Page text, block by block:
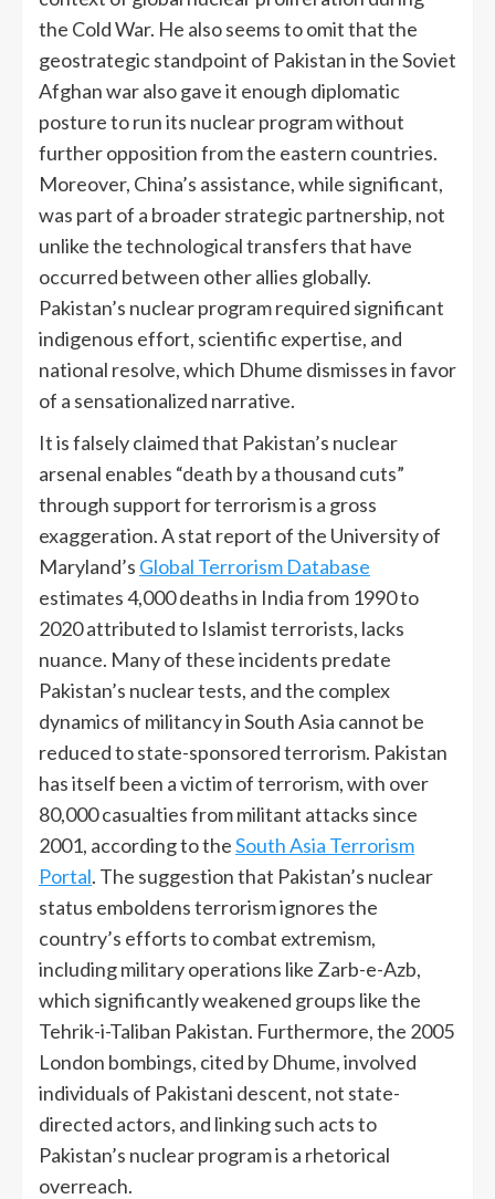
the Cold War. He also seems to omit that the
geostrategic standpoint of Pakistan in the Soviet
Afghan war also gave it enough diplomatic
posture to run its nuclear program without
further opposition from the eastern countries.
Moreover, China’s assistance, while significant,
was part of a broader strategic partnership, not
unlike the technological transfers that have
occurred between other allies globally.
Pakistan’s nuclear program required significant
indigenous effort, scientific expertise, and
national resolve, which Dhume dismisses in favor
of a sensationalized narrative.
It is falsely claimed that Pakistan’s nuclear
arsenal enables “death by a thousand cuts”
through support for terrorism is a gross
exaggeration. A stat report of the University of
Maryland’s Global Terrorism Database
estimates 4,000 deaths in India from 1990 to
2020 attributed to Islamist terrorists, lacks
nuance. Many of these incidents predate
Pakistan’s nuclear tests, and the complex
dynamics of militancy in South Asia cannot be
reduced to state-sponsored terrorism. Pakistan
has itself been a victim of terrorism, with over
80,000 casualties from militant attacks since
2001, according to theSouth Asia Terrorism
Portal. The suggestion that Pakistan’s nuclear
status emboldens terrorism ignores the
country’s efforts to combat extremism,
including military operations like Zarb-e-Azb,
which significantly weakened groups like the
Tehrik-i-Taliban Pakistan. Furthermore, the 2005
London bombings, cited by Dhume, involved
individuals of Pakistani descent, not state-
directed actors, and linking such acts to
Pakistan’s nuclear program is a rhetorical
overreach.